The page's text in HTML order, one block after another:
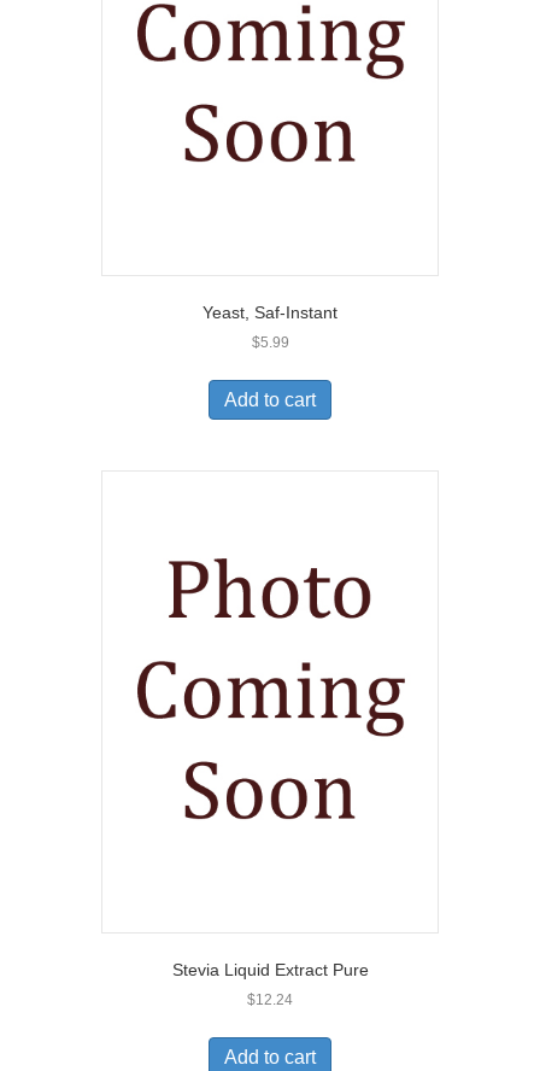
Yeast, Saf-Instant
$5.99
Add to cart
Stevia Liquid Extract Pure
$12.24
Add to cart